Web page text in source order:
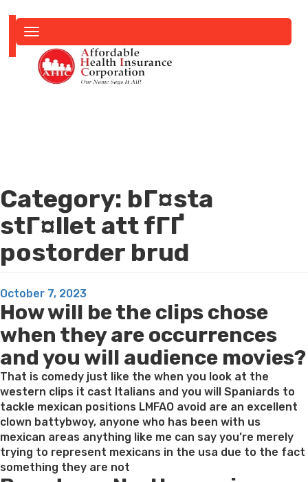
navigation
Category: bГ¤sta
stГ¤llet att fГҐ
postorder brud
Posted
on
October 7, 2023
How will be the clips chose
when they are occurrences
and you will audience movies?
That is comedy just like the when you look at the
western clips it cast Italians and you will Spaniards to
tackle mexican positions LMFAO avoid are an excellent
clown battybwoy, anyone who has been with us
mexican areas anything like me can say you’re merely
trying to represent mexicans in the usa due to the fact
something they are not